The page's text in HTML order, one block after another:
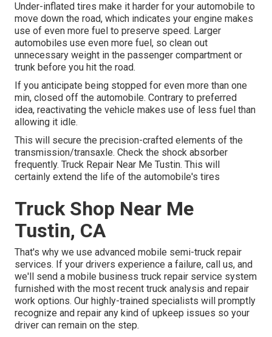
Under-inflated tires make it harder for your automobile to
move down the road, which indicates your engine makes
use of even more fuel to preserve speed. Larger
automobiles use even more fuel, so clean out
unnecessary weight in the passenger compartment or
trunk before you hit the road.
If you anticipate being stopped for even more than one
min, closed off the automobile. Contrary to preferred
idea, reactivating the vehicle makes use of less fuel than
allowing it idle.
This will secure the precision-crafted elements of the
transmission/transaxle. Check the shock absorber
frequently. Truck Repair Near Me Tustin. This will
certainly extend the life of the automobile's tires
Truck Shop Near Me
Tustin, CA
That's why we use advanced mobile semi-truck repair
services. If your drivers experience a failure, call us, and
we'll send a mobile business truck repair service system
furnished with the most recent truck analysis and repair
work options. Our highly-trained specialists will promptly
recognize and repair any kind of upkeep issues so your
driver can remain on the step.